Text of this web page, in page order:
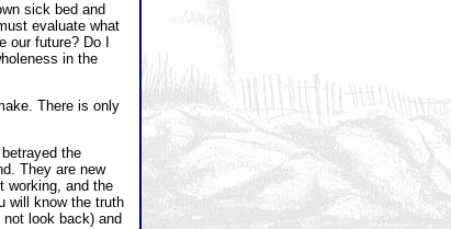
sick bed and
evaluate what
future? Do I
in the
There is only
the
They are new
working, and the
will know the truth
look back) and